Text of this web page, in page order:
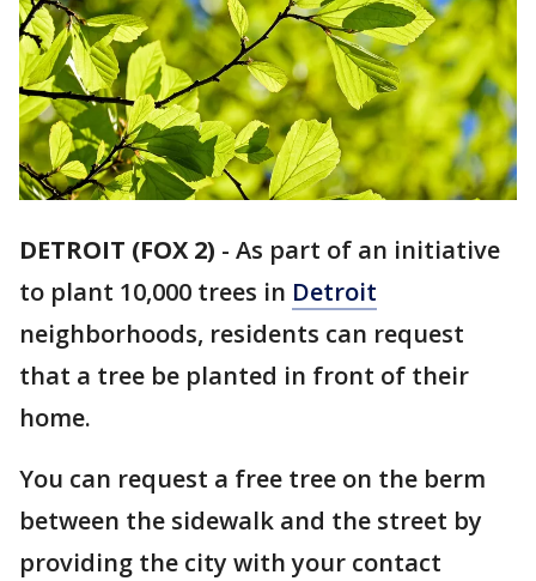
DETROIT (FOX 2) - As part of an initiative
to plant 10,000 trees in Detroit
neighborhoods, residents can request
that a tree be planted in front of their
home.
You can request a free tree on the berm
between the sidewalk and the street by
providing the city with your contact